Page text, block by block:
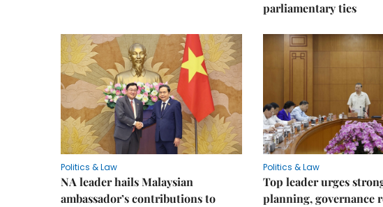
parliamentary ties
Politics & Law
NA leader hails Malaysian
ambassador’s contributions to
Politics & Law
Top leader urges
planning, governance